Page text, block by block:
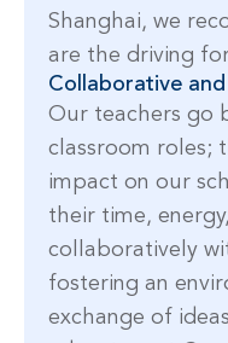
Shanghai, we
are the driving
Collaborative
Our teachers go
classroom roles;
impact on our
their time,
collaboratively
fostering an
exchange of